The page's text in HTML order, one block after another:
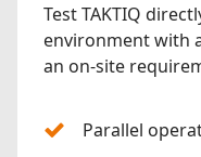
Test TAKTIQ
environment with
an on-site
Parallel